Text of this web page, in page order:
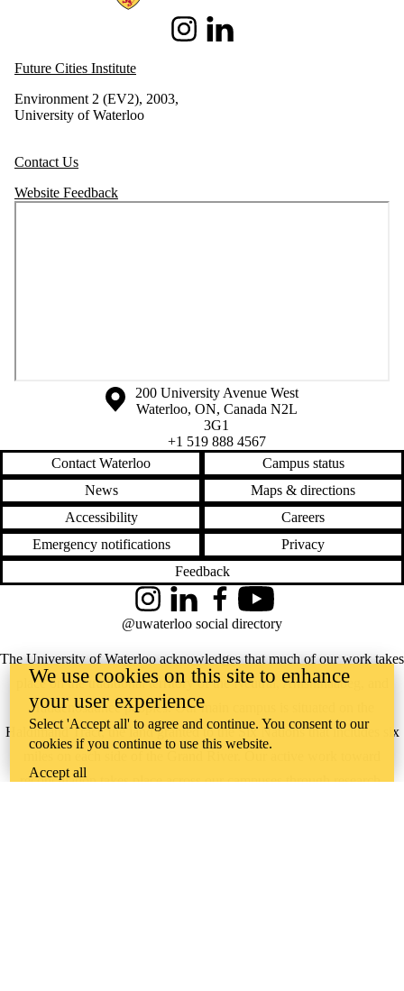
InstagramLinkedIn
Future Cities Institute
Environment 2 (EV2), 2003,
University of Waterloo
Contact Us
Website Feedback
Information about the University of Waterloo
Campus map
200 University Avenue West
Waterloo, ON, Canada N2L
3G1
+1 519 888 4567
Contact Waterloo
Campus status
News
Maps & directions
Accessibility
Careers
Emergency notifications
Privacy
Feedback
The University of Waterloo acknowledges that much of our work takes
place on the traditional territory of the Neutral, Anishinaabeg, and
Haudenosaunee peoples. Our main campus is situated on the
Haldimand Tract, the land granted to the Six Nations that includes six
miles on each side of the Grand River. Our active work toward
reconciliation takes place across our campuses through research,
InstagramLinkedInFacebookYouTube
@uwaterloo social directory
We use cookies on this site to enhance
your user experience
Select 'Accept all' to agree and continue. You consent to our
cookies if you continue to use this website.
Accept all